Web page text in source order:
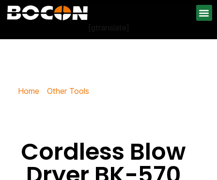
[gtranslate]
Home Other Tools
Cordless Blow